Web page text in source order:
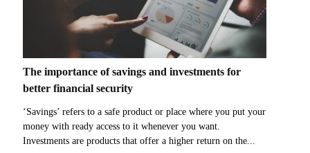
The importance of savings and investments for
better financial security
‘Savings’ refers to a safe product or place where you put your
money with ready access to it whenever you want.
Investments are products that offer a higher return on the...